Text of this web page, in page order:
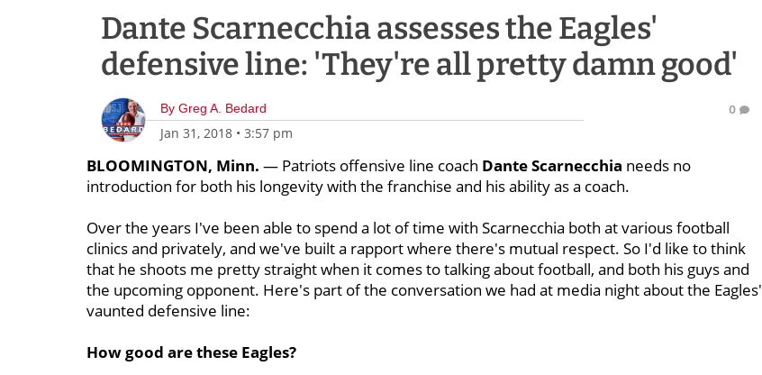
Dante Scarnecchia assesses the Eagles'
defensive line: 'They're all pretty damn good'
By Greg A. Bedard
Jan 31, 2018 • 3:57 pm
0
BLOOMINGTON, Minn. — Patriots offensive line coach Dante Scarnecchia needs no
introduction for both his longevity with the franchise and his ability as a coach.
Over the years I've been able to spend a lot of time with Scarnecchia both at various football
clinics and privately, and we've built a rapport where there's mutual respect. So I'd like to think
that he shoots me pretty straight when it comes to talking about football, and both his guys and
the upcoming opponent. Here's part of the conversation we had at media night about the Eagles'
vaunted defensive line:
How good are these Eagles?